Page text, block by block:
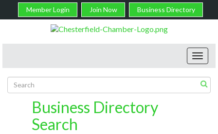
Member Login Join Now Business Directory
Business Directory
Search